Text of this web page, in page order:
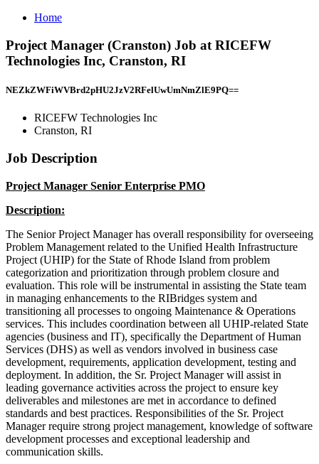
Home
Project Manager (Cranston) Job at RICEFW
Technologies Inc, Cranston, RI
NEZkZWFiWVBrd2pHU2JzV2RFelUwUmNmZlE9PQ==
RICEFW Technologies Inc
Cranston, RI
Job Description
Project Manager Senior Enterprise PMO
Description:
The Senior Project Manager has overall responsibility for overseeing
Problem Management related to the Unified Health Infrastructure
Project (UHIP) for the State of Rhode Island from problem
categorization and prioritization through problem closure and
evaluation. This role will be instrumental in assisting the State team
in managing enhancements to the RIBridges system and
transitioning all processes to ongoing Maintenance & Operations
services. This includes coordination between all UHIP-related State
agencies (business and IT), specifically the Department of Human
Services (DHS) as well as vendors involved in business case
development, requirements, application development, testing and
deployment. In addition, the Sr. Project Manager will assist in
leading governance activities across the project to ensure key
deliverables and milestones are met in accordance to defined
standards and best practices. Responsibilities of the Sr. Project
Manager require strong project management, knowledge of software
development processes and exceptional leadership and
communication skills.